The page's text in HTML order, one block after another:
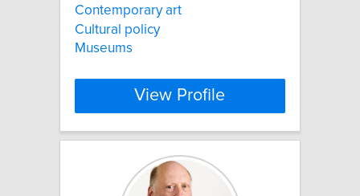
Contemporary art
Cultural policy
Museums
View Profile